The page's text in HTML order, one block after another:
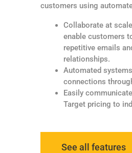
customers using
Collaborate at
enable customers
repetitive emails
relationships.
Automated
connections
Easily
Target pricing to
See all features